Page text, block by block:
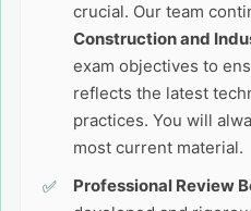
crucial. Our team
Construction and
exam objectives to
reflects the latest
practices. You will
most current material.
Professional Review